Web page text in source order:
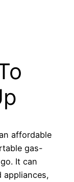
affordable
gas-
It can
appliances,